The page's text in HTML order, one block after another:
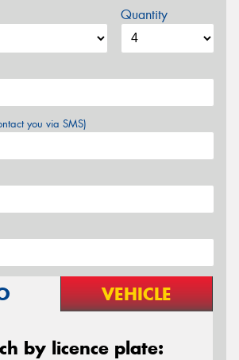
Quantity
you via SMS)
VEHICLE
by licence plate: